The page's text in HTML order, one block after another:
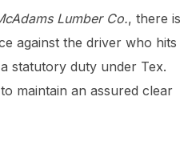
Lumber Co., there
against the driver who
statutory duty under Tex.
maintain an assured clear